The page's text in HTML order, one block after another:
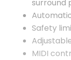
surround
Safety
MIDI